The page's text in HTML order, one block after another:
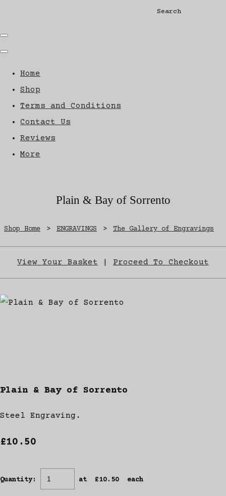
Search
Home
Shop
Terms and Conditions
Contact Us
Reviews
More
Plain & Bay of Sorrento
Shop Home > ENGRAVINGS > The Gallery of Engravings
View Your Basket Proceed To Checkout
Plain & Bay of Sorrento
Steel Engraving.
£10.50
Quantity: at £10.50 each